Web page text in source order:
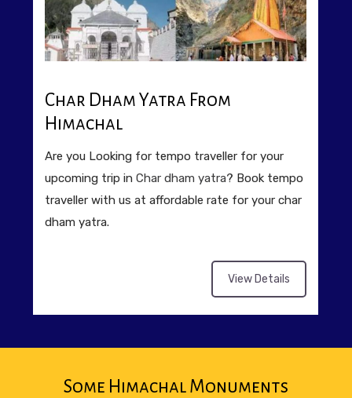
Char Dham Yatra From
Himachal
Are you Looking for tempo traveller for your
upcoming trip in Char dham yatra? Book tempo
traveller with us at affordable rate for your char
dham yatra.
View Details
Some Himachal Monuments